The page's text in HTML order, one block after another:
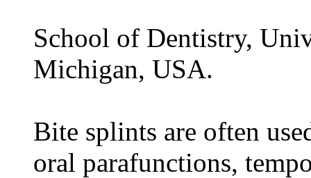
School of Dentistry,
Michigan, USA.
Bite splints are often
oral parafunctions,